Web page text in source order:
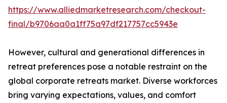
https://www.alliedmarketresearch.com/checkout-
final/b9706aa0a1ff75a97df217757cc5943e
However, cultural and generational differences in
retreat preferences pose a notable restraint on the
global corporate retreats market. Diverse workforces
bring varying expectations, values, and comfort